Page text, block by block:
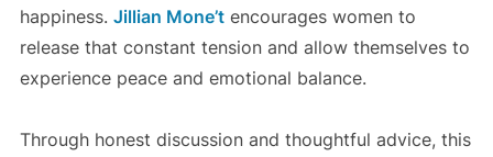
happiness. Jillian Mone’tencourages women to
release that constant tension and allow themselves to
experience peace and emotional balance.
Through honest discussion and thoughtful advice, this